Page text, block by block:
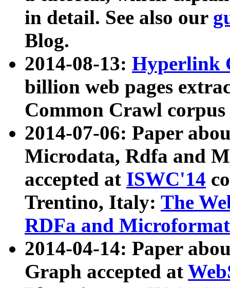
in detail. See also our
Blog.
2014-08-13: Hyperlink
billion web pages
Common Crawl
2014-07-06: Paper
Microdata, Rdfa and
accepted at ISWC'14
Trentino, Italy: The
RDFa and Microformat
2014-04-14: Paper
Graph accepted at